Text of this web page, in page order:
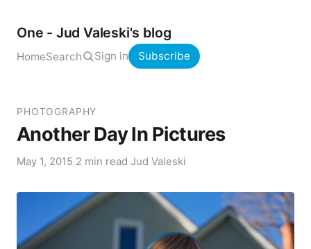
One - Jud Valeski's blog
HomeSearch Sign in Subscribe
PHOTOGRAPHY
Another Day In Pictures
May 1, 2015 2 min read Jud Valeski